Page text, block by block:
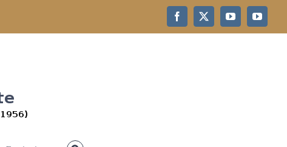
Facebook
X YouTube